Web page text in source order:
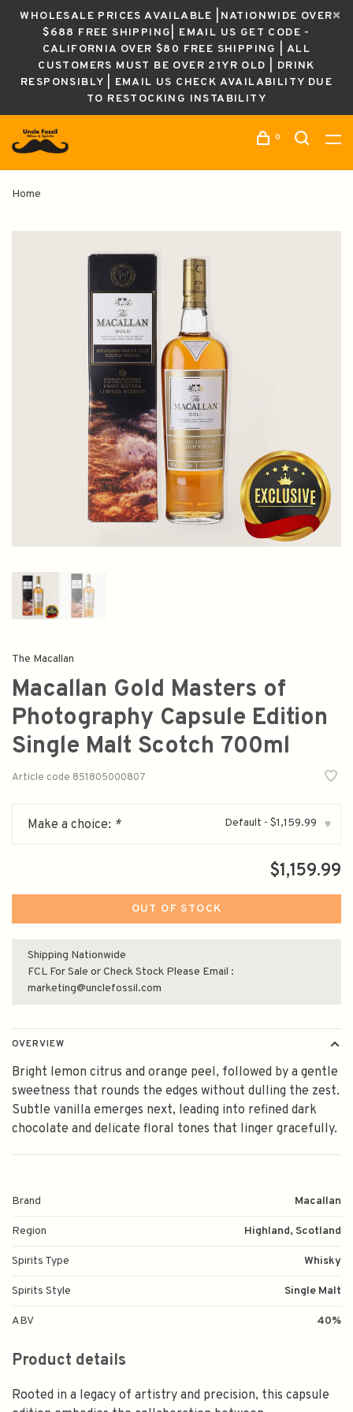
WHOLESALE PRICES AVAILABLE |NATIONWIDE OVER
$688 FREE SHIPPING| EMAIL US GET CODE -
CALIFORNIA OVER $80 FREE SHIPPING | ALL
CUSTOMERS MUST BE OVER 21YR OLD | DRINK
RESPONSIBLY | EMAIL US CHECK AVAILABILITY DUE
TO RESTOCKING INSTABILITY
0
Home
The Macallan
Macallan Gold Masters of
Photography Capsule Edition
Single Malt Scotch 700ml
Article code 851805000807
Make a choice: * Default - $1,159.99 ▾
$1,159.99
OUT OF STOCK
Shipping Nationwide
FCL For Sale or Check Stock Please Email :
marketing@unclefossil.com
OVERVIEW
Bright lemon citrus and orange peel, followed by a gentle
sweetness that rounds the edges without dulling the zest.
Subtle vanilla emerges next, leading into refined dark
chocolate and delicate floral tones that linger gracefully.
Brand Macallan
Region Highland, Scotland
Spirits Type Whisky
Spirits Style Single Malt
ABV 40%
Product details
Rooted in a legacy of artistry and precision, this capsule